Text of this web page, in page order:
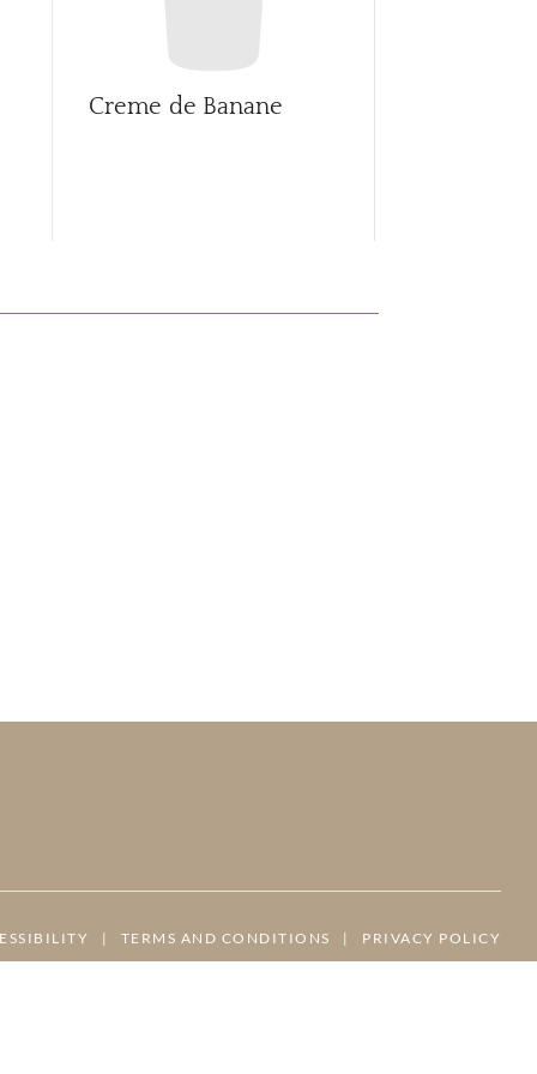
Creme de Banane
| TERMS AND CONDITIONS | PRIVACY POLICY